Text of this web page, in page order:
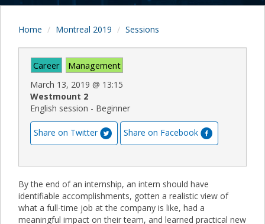
Home Montreal 2019 Sessions
Career Management
March 13, 2019 @ 13:15
Westmount 2
English session - Beginner
Share on Twitter Share on Facebook
By the end of an internship, an intern should have
identifiable accomplishments, gotten a realistic view of
what a full-time job at the company is like, had a
meaningful impact on their team, and learned practical new